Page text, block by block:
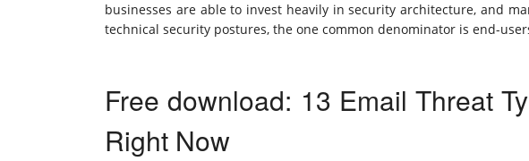
businesses are able to invest heavily in security architecture, and
technical security postures, the one common denominator is end-
Free download: 13 Email Threat
Right Now